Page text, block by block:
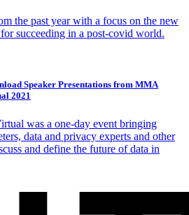
the past year with a focus on the new
succeeding in a post-covid world.
Speaker Presentations from MMA
2021
was a one-day event bringing
data and privacy experts and other
and define the future of data in